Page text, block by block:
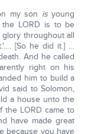
my son isyoung
LORD is to be
throughout all
[So he did it.] …
And he called
right on his
him to build a
said to Solomon,
a house unto the
the LORD came to
have made great
because you have